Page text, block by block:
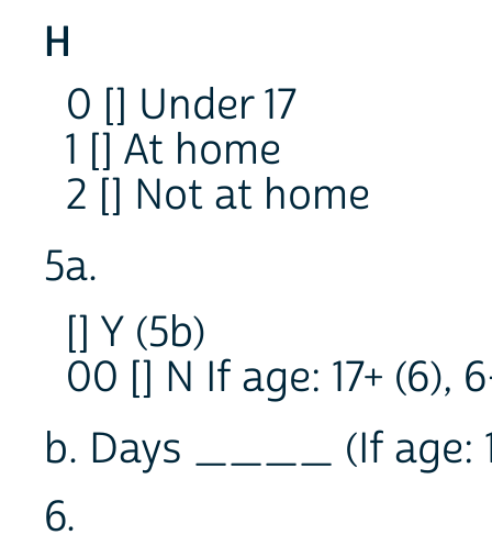
H
0 [] Under 17
1 [] At home
2 [] Not at home
5a.
[] Y (5b)
00 [] N If age: 17+ (6),
b. Days ____ (If age:
6.